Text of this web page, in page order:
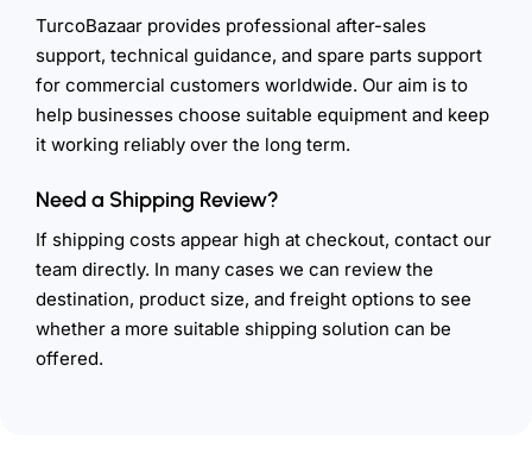
TurcoBazaar provides professional after-sales
support, technical guidance, and spare parts support
for commercial customers worldwide. Our aim is to
help businesses choose suitable equipment and keep
it working reliably over the long term.
Need a Shipping Review?
If shipping costs appear high at checkout, contact our
team directly. In many cases we can review the
destination, product size, and freight options to see
whether a more suitable shipping solution can be
offered.